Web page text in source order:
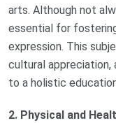
arts. Although not
essential for
expression. This
cultural appreciation,
to a holistic
2. Physical and